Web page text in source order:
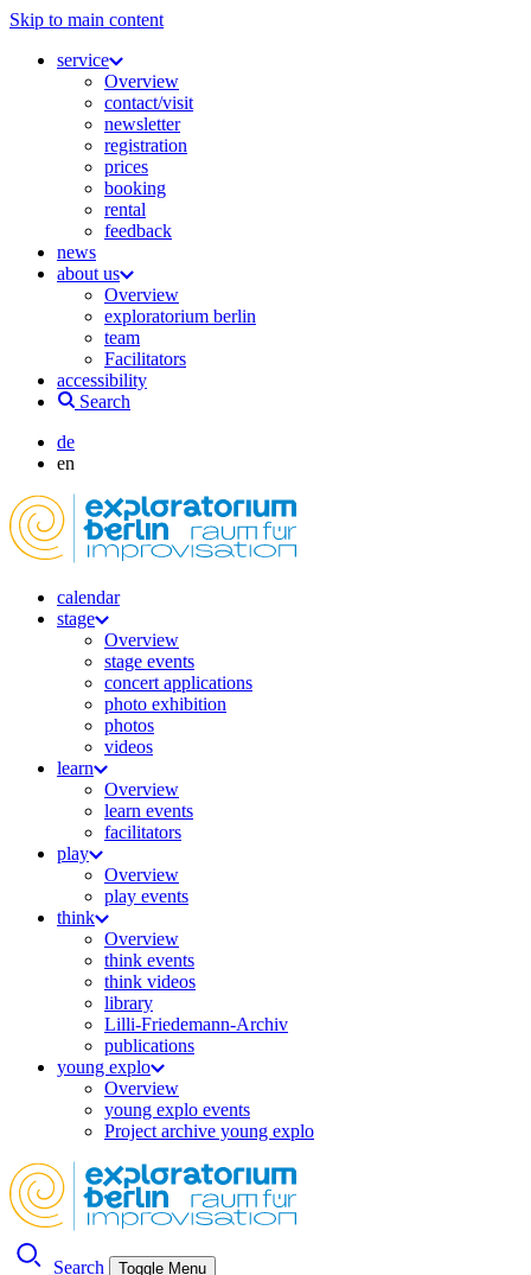
Skip to main content
service
Overview
contact/visit
newsletter
registration
prices
booking
rental
feedback
news
about us
Overview
exploratorium berlin
team
Facilitators
accessibility
Search
de
en
calendar
stage
Overview
stage events
concert applications
photo exhibition
photos
videos
learn
Overview
learn events
facilitators
play
Overview
play events
think
Overview
think events
think videos
library
Lilli-Friedemann-Archiv
publications
young explo
Overview
young explo events
Project archive young explo
Search Toggle Menu